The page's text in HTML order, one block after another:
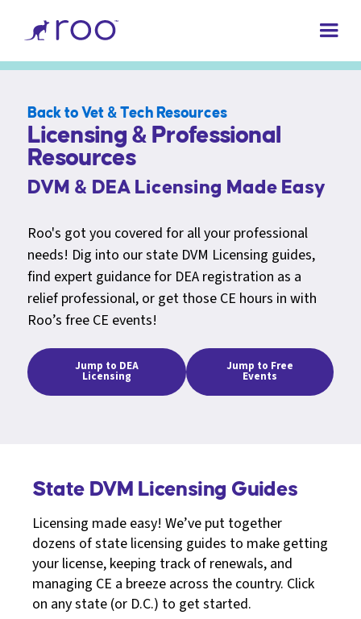
Back to Vet & Tech Resources
Licensing & Professional
Resources
DVM & DEA Licensing Made Easy
Roo's got you covered for all your professional
needs! Dig into our state DVM Licensing guides,
find expert guidance for DEA registration as a
relief professional, or get those CE hours in with
Roo’s free CE events!
Jump to DEA
Licensing
Jump to Free
Events
State DVM Licensing Guides
Licensing made easy! We’ve put together
dozens of state licensing guides to make getting
your license, keeping track of renewals, and
managing CE a breeze across the country. Click
on any state (or D.C.) to get started.